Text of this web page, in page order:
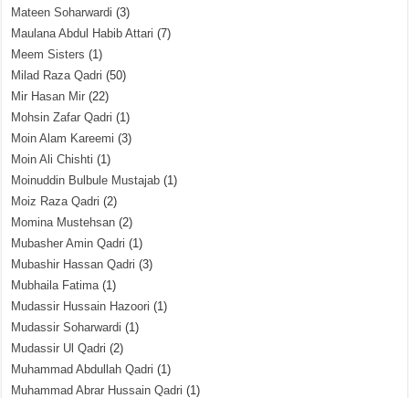
Mateen Soharwardi (3)
Maulana Abdul Habib Attari (7)
Meem Sisters (1)
Milad Raza Qadri (50)
Mir Hasan Mir (22)
Mohsin Zafar Qadri (1)
Moin Alam Kareemi (3)
Moin Ali Chishti (1)
Moinuddin Bulbule Mustajab (1)
Moiz Raza Qadri (2)
Momina Mustehsan (2)
Mubasher Amin Qadri (1)
Mubashir Hassan Qadri (3)
Mubhaila Fatima(1)
Mudassir Hussain Hazoori (1)
Mudassir Soharwardi (1)
Mudassir Ul Qadri (2)
Muhammad Abdullah Qadri (1)
Muhammad Abrar Hussain Qadri (1)